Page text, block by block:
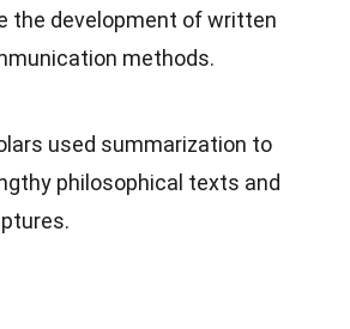
the development of written
methods.
used summarization to
philosophical texts and